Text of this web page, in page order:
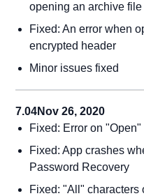
opening an archive file
Fixed: An error when
encrypted header
Minor issues fixed
7.04Nov 26, 2020
Fixed: Error on
Fixed: App crashes
Password Recovery
Fixed: "All" characters